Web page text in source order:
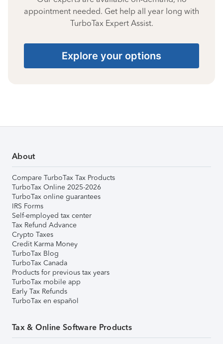
appointment needed. Get help all year long with
TurboTax Expert Assist.
Explore your options
About
Compare TurboTax Tax Products
TurboTax Online 2025-2026
TurboTax online guarantees
IRS Forms
Self-employed tax center
Tax Refund Advance
Crypto Taxes
Credit Karma Money
TurboTax Blog
TurboTax Canada
Products for previous tax years
TurboTax mobile app
Early Tax Refunds
TurboTax en español
Tax & Online Software Products